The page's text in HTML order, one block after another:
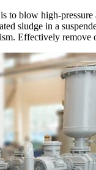
to blow high-pressure
sludge in a
Effectively remove